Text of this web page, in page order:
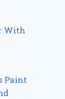
With
Paint